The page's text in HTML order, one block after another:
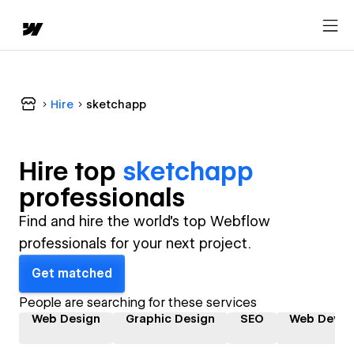
Hire sketchapp
Hire top sketchapp
professionals
Find and hire the world's top Webflow
professionals for your next project.
Get matched
People are searching for these services
Web Design Graphic Design SEO Web